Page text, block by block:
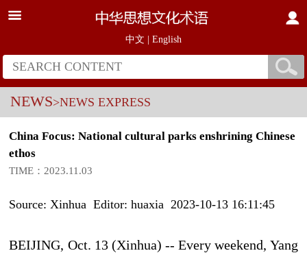
中文 English
NEWS>NEWS EXPRESS
China Focus: National cultural parks enshrining Chinese
ethos
TIME：2023.11.03
Source: Xinhua Editor: huaxia 2023-10-13 16:11:45
BEIJING, Oct. 13 (Xinhua) -- Every weekend, Yang